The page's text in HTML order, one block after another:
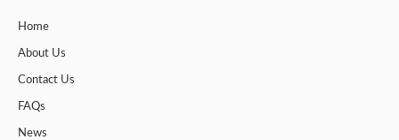
Home
About Us
Contact Us
FAQs
News